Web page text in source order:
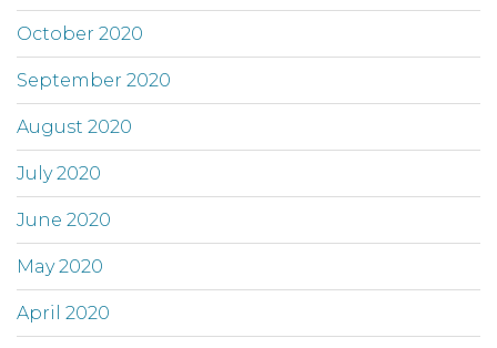
October 2020
September 2020
August 2020
July 2020
June 2020
May 2020
April 2020